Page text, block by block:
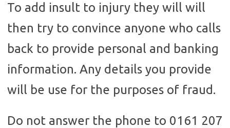
To add insult to injury they will will
then try to convince anyone who calls
back to provide personal and banking
information. Any details you provide
will be use for the purposes of fraud.
Do not answer the phone to 0161 207